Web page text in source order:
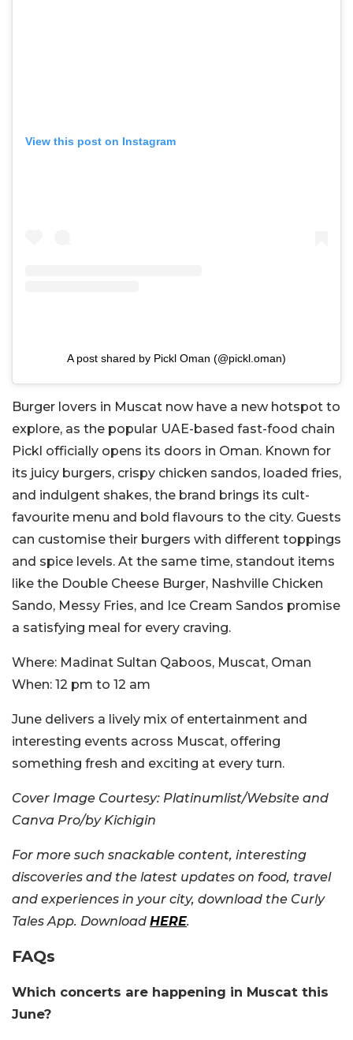
View this post on Instagram
A post shared by Pickl Oman (@pickl.oman)
Burger lovers in Muscat now have a new hotspot to
explore, as the popular UAE-based fast-food chain
Pickl officially opens its doors in Oman. Known for
its juicy burgers, crispy chicken sandos, loaded fries,
and indulgent shakes, the brand brings its cult-
favourite menu and bold flavours to the city. Guests
can customise their burgers with different toppings
and spice levels. At the same time, standout items
like the Double Cheese Burger, Nashville Chicken
Sando, Messy Fries, and Ice Cream Sandos promise
a satisfying meal for every craving.
Where: Madinat Sultan Qaboos, Muscat, Oman
When: 12 pm to 12 am
June delivers a lively mix of entertainment and
interesting events across Muscat, offering
something fresh and exciting at every turn.
Cover Image Courtesy: Platinumlist/Website and
Canva Pro/by Kichigin
For more such snackable content, interesting
discoveries and the latest updates on food, travel
and experiences in your city, download the Curly
Tales App. Download HERE.
FAQs
Which concerts are happening in Muscat this
June?